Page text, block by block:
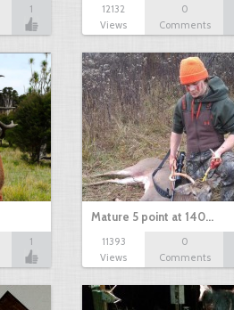
1
12132
Views
0
Comments
1
Mature 5 point at 140…
11393
Views
0
Comments